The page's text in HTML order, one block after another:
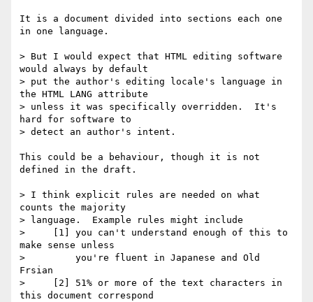
It is a document divided into sections each one
in one language.
> But I would expect that HTML editing software
would always by default
> put the author's editing locale's language in
the HTML LANG attribute
> unless it was specifically overridden.  It's
hard for software to
> detect an author's intent.
This could be a behaviour, though it is not
defined in the draft.
> I think explicit rules are needed on what
counts the majority
> language.  Example rules might include
>     [1] you can't understand enough of this to
make sense unless
>         you're fluent in Japanese and Old
Frsian
>     [2] 51% or more of the text characters in
this document correspond